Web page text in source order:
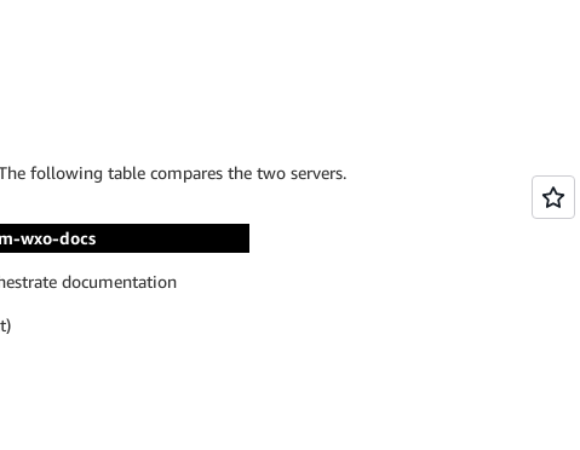
following table compares the two servers.
wxo-docs
documentation